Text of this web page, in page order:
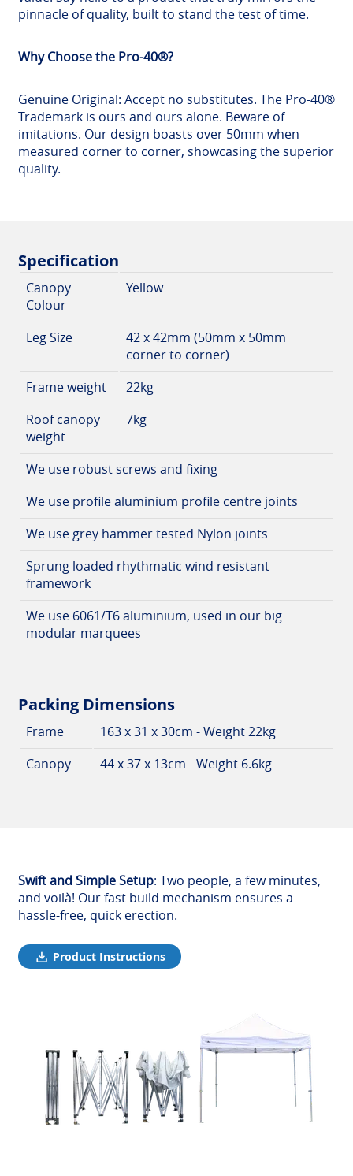
pinnacle of quality, built to stand the test of time.
Why Choose the Pro-40®?
Genuine Original: Accept no substitutes. The Pro-40®
Trademark is ours and ours alone. Beware of
imitations. Our design boasts over 50mm when
measured corner to corner, showcasing the superior
quality.
Specification
Canopy
Colour
Yellow
Leg Size
42 x 42mm (50mm x 50mm
corner to corner)
Frame weight
22kg
Roof canopy
weight
7kg
We use robust screws and fixing
We use profile aluminium profile centre joints
We use grey hammer tested Nylon joints
Sprung loaded rhythmatic wind resistant
framework
We use 6061/T6 aluminium, used in our big
modular marquees
Packing Dimensions
Frame
163 x 31 x 30cm - Weight 22kg
Canopy
44 x 37 x 13cm - Weight 6.6kg
Swift and Simple Setup: Two people, a few minutes,
and voilà! Our fast build mechanism ensures a
hassle-free, quick erection.
Product Instructions